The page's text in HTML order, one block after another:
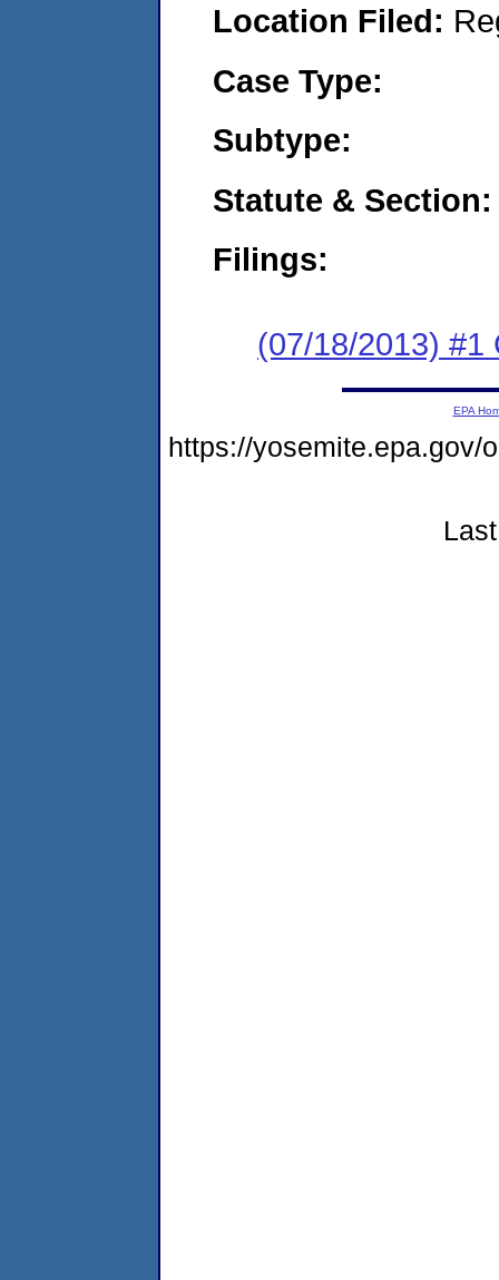
Location Filed:
Case Type:
Subtype:
Statute & Section:
Filings:
(07/18/2013) #1
EPA
https://yosemite.epa.gov/